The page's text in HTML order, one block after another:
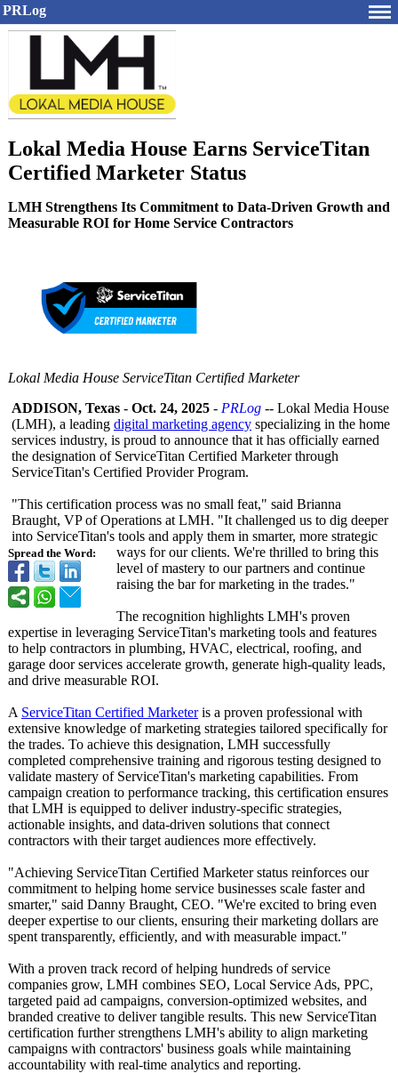
PRLog
Lokal Media House Earns ServiceTitan
Certified Marketer Status
LMH Strengthens Its Commitment to Data-Driven Growth and
Measurable ROI for Home Service Contractors
Lokal Media House ServiceTitan Certified Marketer
Spread the Word:
ADDISON, Texas - Oct. 24, 2025 - PRLog -- Lokal Media House
(LMH), a leading digital marketing agency specializing in the home
services industry, is proud to announce that it has officially earned
the designation of ServiceTitan Certified Marketer through
ServiceTitan's Certified Provider Program.
"This certification process was no small feat," said Brianna
Braught, VP of Operations at LMH. "It challenged us to dig deeper
into ServiceTitan's tools and apply them in smarter, more strategic
ways for our clients. We're thrilled to bring this
level of mastery to our partners and continue
raising the bar for marketing in the trades."
The recognition highlights LMH's proven
expertise in leveraging ServiceTitan's marketing tools and features
to help contractors in plumbing, HVAC, electrical, roofing, and
garage door services accelerate growth, generate high-quality leads,
and drive measurable ROI.
A ServiceTitan Certified Marketeris a proven professional with
extensive knowledge of marketing strategies tailored specifically for
the trades. To achieve this designation, LMH successfully
completed comprehensive training and rigorous testing designed to
validate mastery of ServiceTitan's marketing capabilities. From
campaign creation to performance tracking, this certification ensures
that LMH is equipped to deliver industry-specific strategies,
actionable insights, and data-driven solutions that connect
contractors with their target audiences more effectively.
"Achieving ServiceTitan Certified Marketer status reinforces our
commitment to helping home service businesses scale faster and
smarter," said Danny Braught, CEO. "We're excited to bring even
deeper expertise to our clients, ensuring their marketing dollars are
spent transparently, efficiently, and with measurable impact."
With a proven track record of helping hundreds of service
companies grow, LMH combines SEO, Local Service Ads, PPC,
targeted paid ad campaigns, conversion-optimized websites, and
branded creative to deliver tangible results. This new ServiceTitan
certification further strengthens LMH's ability to align marketing
campaigns with contractors' business goals while maintaining
accountability with real-time analytics and reporting.